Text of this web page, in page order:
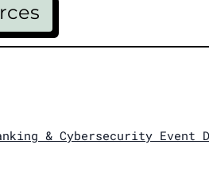
& Cybersecurity Event